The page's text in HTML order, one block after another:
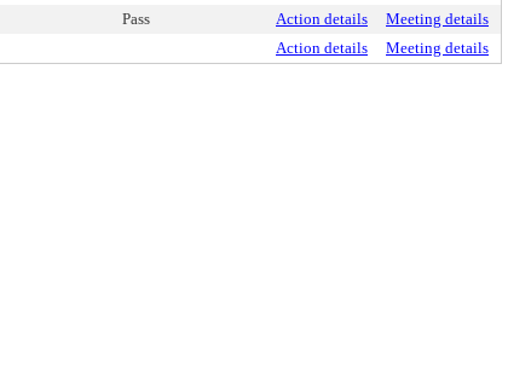
Pass Action details
Meeting details
Action details Meeting details